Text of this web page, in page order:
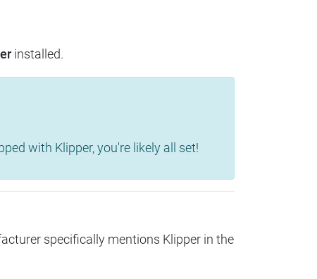
installed.
with Klipper, you're likely all set!
specifically mentions Klipper in the